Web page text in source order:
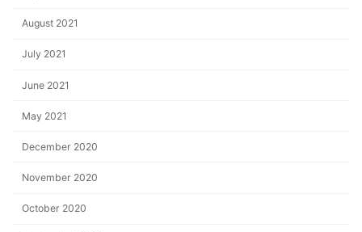
August 2021
July 2021
June 2021
May 2021
December 2020
November 2020
October 2020